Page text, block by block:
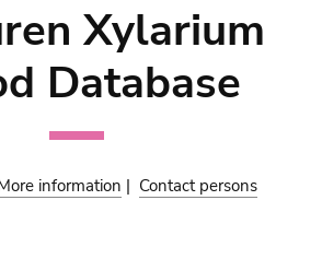
Xylarium
Database
information | Contact persons